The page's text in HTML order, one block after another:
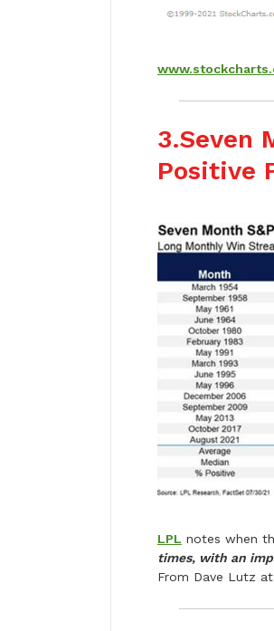
3.Seven
Positive
LPL notes when
times, with an
From Dave Lutz